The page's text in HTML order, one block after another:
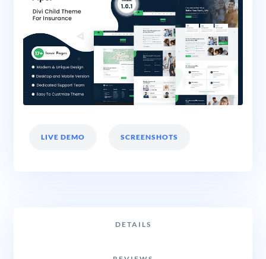
LIVE DEMO SCREENSHOTS
DETAILS